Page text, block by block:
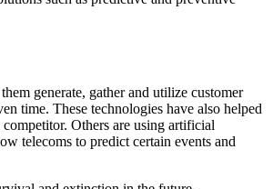
generate, gather and utilize customer
time. These technologies have also helped
Others are using artificial
telecoms to predict certain events and